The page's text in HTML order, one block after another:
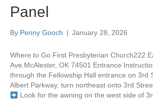
Panel
By Penny Gooch | January 28, 2026
Where to Go First Presbyterian Church222
Ave.McAlester, OK 74501 Entrance
through the Fellowship Hall entrance on 3rd
Albert Parkway, turn northeast onto 3rd
Look for the awning on the west side of